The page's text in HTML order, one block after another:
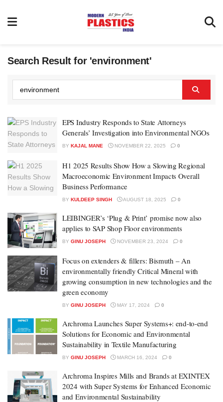
Search Result for 'environment'
EPS Industry Responds to State Attorneys
Generals’ Investigation into Environmental NGOs
BY KAJAL MANE NOVEMBER 22, 2025 0
H1 2025 Results Show How a Slowing Regional
Macroeconomic Environment Impacts Overall
Business Performance
BY KULDEEP SINGH AUGUST 18, 2025 0
LEIBINGER’s ‘Plug & Print’ promise now also
applies to SAP Shop Floor environments
BY GINU JOSEPH NOVEMBER 23, 2024 0
Focus on extenders & fillers: Bismuth – An
environmentally friendly Critical Mineral with
growing consumption in new technologies and the
green economy
BY GINU JOSEPH MAY 17, 2024 0
Archroma Launches Super Systems+: end-to-end
Solutions for Economic and Environmental
Sustainability in Textile Manufacturing
BY GINU JOSEPH MARCH 16, 2024 0
Archroma Inspires Mills and Brands at EXINTEX
2024 with Super Systems for Enhanced Economic
and Environmental Sustainability